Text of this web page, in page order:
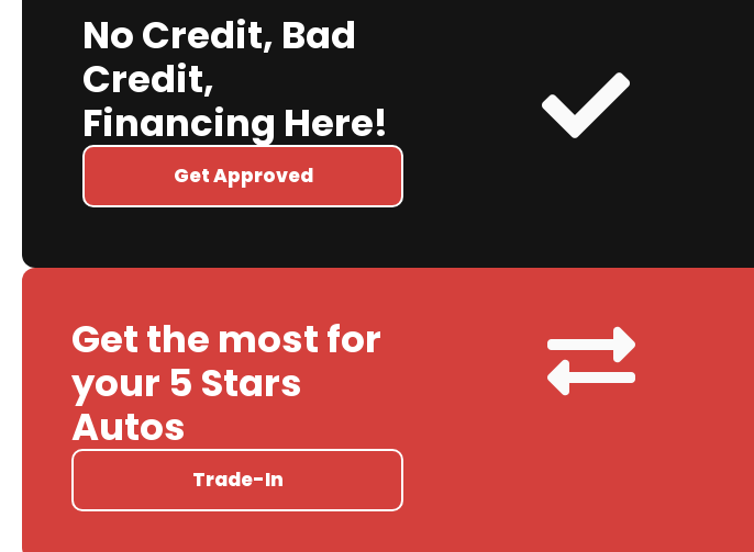
No Credit, Bad
Credit,
Financing Here!
Get Approved
Get the most for
your 5 Stars
Autos
Trade-In